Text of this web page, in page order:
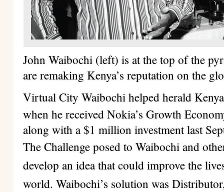
John Waibochi (left) is at the top of the
are remaking Kenya’s reputation on the
Virtual CityWaibochi helped herald
when he received Nokia’s Growth
along with a $1 million investment last
The Challenge posed to Waibochi and
develop an idea that could improve the
world. Waibochi’s solution was